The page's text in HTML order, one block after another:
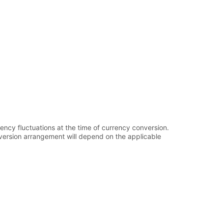
fluctuations at the time of currency conversion.
arrangement will depend on the applicable